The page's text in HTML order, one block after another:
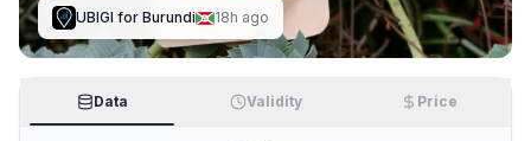
UBIGI for Burundi 18h ago
Data Validity Price